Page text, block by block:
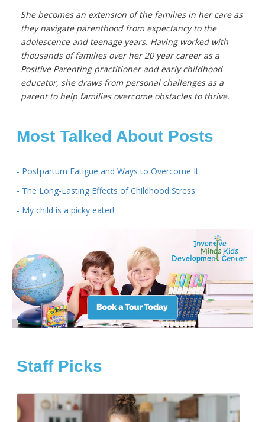
She becomes an extension of the families in her care as
they navigate parenthood from expectancy to the
adolescence and teenage years. Having worked with
thousands of families over her 20 year career as a
Positive Parenting practitioner and early childhood
educator, she draws from personal challenges as a
parent to help families overcome obstacles to thrive.
Most Talked About Posts
- Postpartum Fatigue and Ways to Overcome It
- The Long-Lasting Effects of Childhood Stress
- My child is a picky eater!
Staff Picks